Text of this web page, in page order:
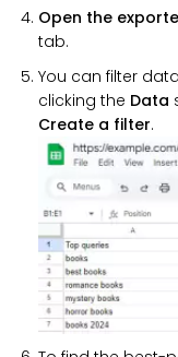
Open the
tab.
You can filter
clicking the Data
Create a filter.